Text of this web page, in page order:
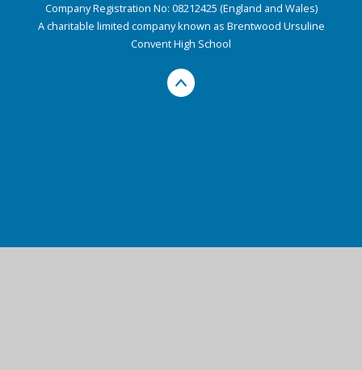
Company Registration No: 08212425 (England and Wales)
A charitable limited company known as Brentwood Ursuline
Convent High School